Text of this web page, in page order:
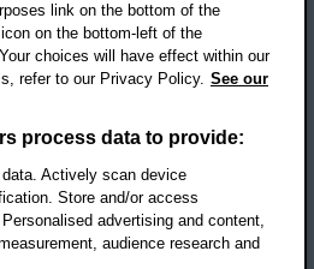
link on the bottom of the
on the bottom-left of the
choices will have effect within our
refer to our Privacy Policy. See our
process data to provide:
Actively scan device
Store and/or access
advertising and content,
audience research and